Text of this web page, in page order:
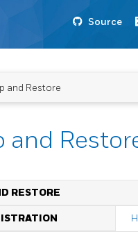
Source
and Restore
and
RESTORE